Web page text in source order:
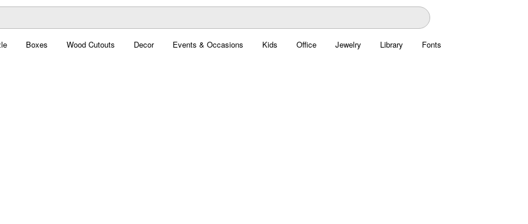
Boxes Wood Cutouts Decor Events & Occasions Kids Office Jewelry Library Fonts